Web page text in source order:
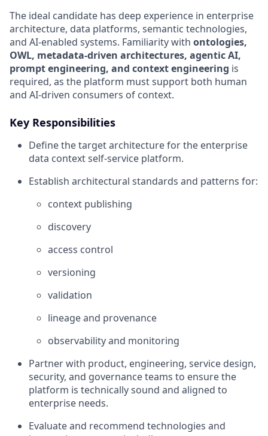
The ideal candidate has deep experience in enterprise
architecture, data platforms, semantic technologies,
and AI-enabled systems. Familiarity with ontologies,
OWL, metadata-driven architectures, agentic AI,
prompt engineering, and context engineering is
required, as the platform must support both human
and AI-driven consumers of context.
Key Responsibilities
Define the target architecture for the enterprise
data context self-service platform.
Establish architectural standards and patterns for:
context publishing
discovery
access control
versioning
validation
lineage and provenance
observability and monitoring
Partner with product, engineering, service design,
security, and governance teams to ensure the
platform is technically sound and aligned to
enterprise needs.
Evaluate and recommend technologies and